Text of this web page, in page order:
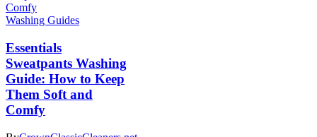
Washing Guides
Essentials
Sweatpants Washing
Guide: How to Keep
Them Soft and
Comfy